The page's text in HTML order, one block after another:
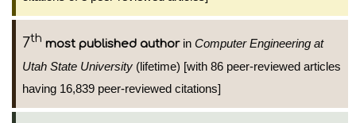
7th most published authorin Computer Engineering at
Utah State University (lifetime) [with 86 peer-reviewed articles
having 16,839 peer-reviewed citations]